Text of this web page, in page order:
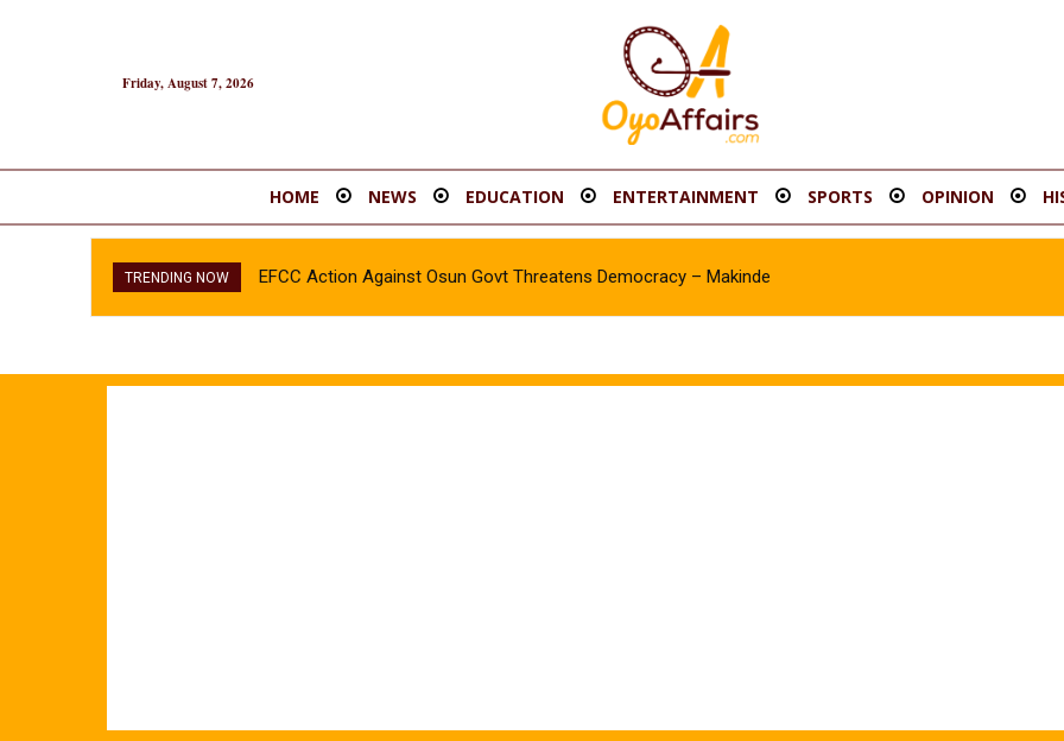
Friday, August 7, 2026
HOME NEWS EDUCATION ENTERTAINMENT SPORTS OPINION
TRENDING NOW EFCC Action Against Osun Govt Threatens Democracy – Makinde
INEC confirms Olubadan’s son, Asawale Asanike as Accord Assembly candidate for Ib’SouthEast